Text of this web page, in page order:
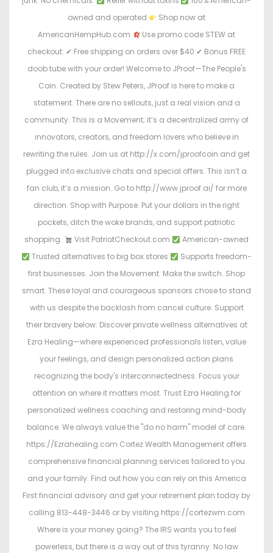
owned and operated
Shop now at
AmericanHempHub.com
Use promo code STEW at
checkout: ✔ Free shipping on orders over $40 ✔ Bonus FREE
doob tube with your order! Welcome to JProof—The People's
Coin. Created by Stew Peters, JProof is here to make a
statement. There are no sellouts, just a real vision and a
community. This is a Movement; it’s a decentralized army of
innovators, creators, and freedom lovers who believe in
rewriting the rules. Join us at http://x.com/jproofcoin and get
plugged into exclusive chats and special offers. This isn’t a
fan club, it’s a mission. Go to http://www.jproof.ai/ for more
direction. Shop with Purpose. Put your dollars in the right
pockets, ditch the woke brands, and support patriotic
shopping.
Visit PatriotCheckout.com
American-owned
Trusted alternatives to big box stores
Supports freedom-
first businesses. Join the Movement. Make the switch. Shop
smart. These loyal and courageous sponsors chose to stand
with us despite the backlash from cancel culture. Support
their bravery below: Discover private wellness alternatives at
Ezra Healing—where experienced professionals listen, value
your feelings, and design personalized action plans
recognizing the body's interconnectedness. Focus your
attention on where it matters most. Trust Ezra Healing for
personalized wellness coaching and restoring mind-body
balance. We always value the "do no harm" model of care.
https://Ezrahealing.com Cortez Wealth Management offers
comprehensive financial planning services tailored to you
and your family. Find out how you can rely on this America
First financial advisory and get your retirement plan today by
calling 813-448-3446 or by visiting https://cortezwm.com
Where is your money going? The IRS wants you to feel
powerless, but there is a way out of this tyranny. No law